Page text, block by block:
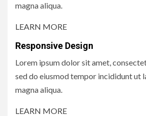
magna aliqua.
LEARN MORE
Responsive Design
Lorem ipsum dolor sit amet,
sed do eiusmod tempor incididunt ut
magna aliqua.
LEARN MORE